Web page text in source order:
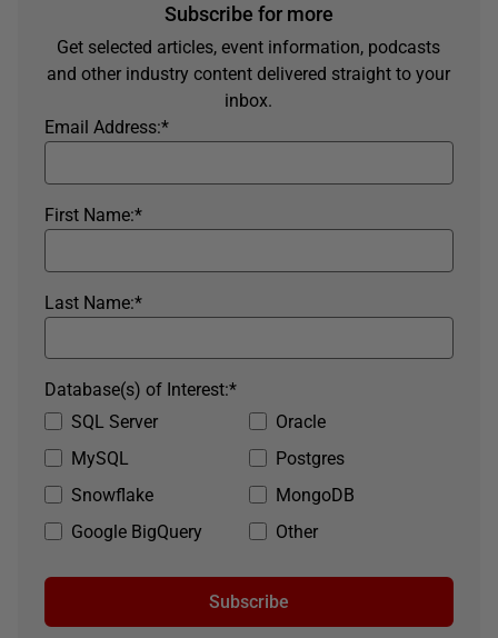
Subscribe for more
Get selected articles, event information, podcasts
and other industry content delivered straight to your
inbox.
*
Email Address:
*
First Name:
*
Last Name:
SQL Server
Oracle
MySQL
Postgres
Snowflake
MongoDB
Google BigQuery
Other
*
Database(s) of Interest:
Subscribe